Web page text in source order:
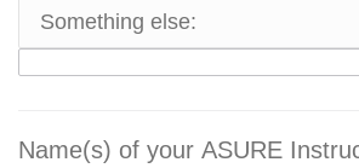
Something else:
Name(s) of your ASURE